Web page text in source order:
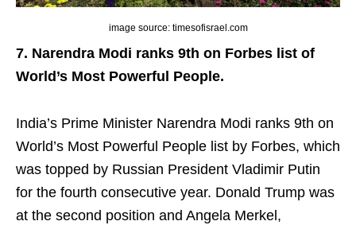
image source: timesofisrael.com
7. Narendra Modi ranks 9th on Forbes list of
World’s Most Powerful People.
India’s Prime Minister Narendra Modi ranks 9th on
World’s Most Powerful People list by Forbes, which
was topped by Russian President Vladimir Putin
for the fourth consecutive year. Donald Trump was
at the second position and Angela Merkel,